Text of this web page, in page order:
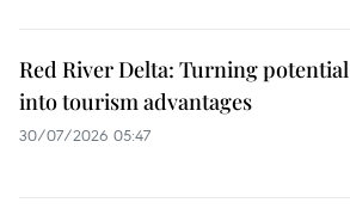
Red River Delta: Turning potential
into tourism advantages
30/07/2026 05:47